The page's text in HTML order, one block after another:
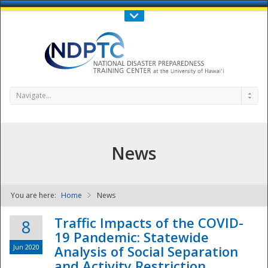
Call Us : 808-956-0600
NDPTC - The
Navigate...
News
You are here: Home News
8
Jun 2020
Traffic Impacts of the COVID-
19 Pandemic: Statewide
Analysis of Social Separation